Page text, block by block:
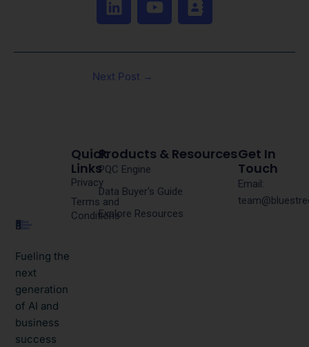
i
k
d
o
t
d
r
o
Next Post →
Fueling the
next
generation
of AI and
business
success
Products & Resources
PQC Engine
Data Buyer's Guide
Explore Resources
Quick
Links
Privacy
Terms and
Conditions
Get In
Touch
Email: